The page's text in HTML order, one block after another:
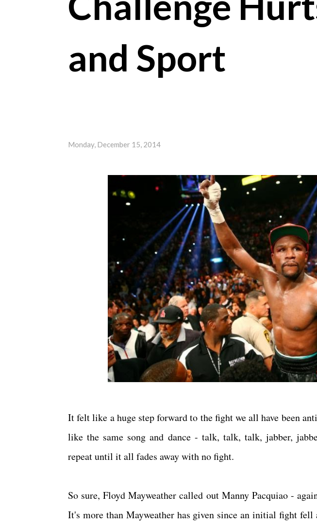
and Sport
Monday, December 15, 2014
It felt like a huge step forward to the fight we all have been
like the same song and dance - talk, talk, talk, jabber,
repeat until it all fades away with no fight.
So sure, Floyd Mayweather called out Manny Pacquiao -
It's more than Mayweather has given since an initial fight